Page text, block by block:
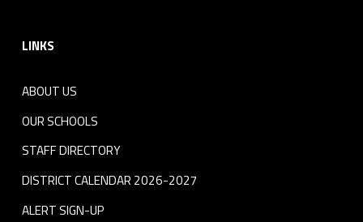
LINKS
ABOUT US
OUR SCHOOLS
STAFF DIRECTORY
DISTRICT CALENDAR 2026-2027
ALERT SIGN-UP